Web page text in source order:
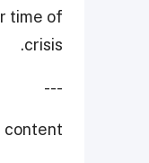
time of
crisis.
---